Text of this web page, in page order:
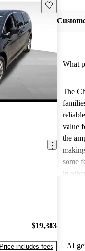
Save this
$19,383
Price includes fees
What
The
value
the
some
in
AI